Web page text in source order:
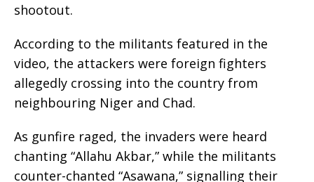
shootout.
According to the militants featured in the
video, the attackers were foreign fighters
allegedly crossing into the country from
neighbouring Niger and Chad.
As gunfire raged, the invaders were heard
chanting “Allahu Akbar,” while the militants
counter-chanted “Asawana,” signalling their